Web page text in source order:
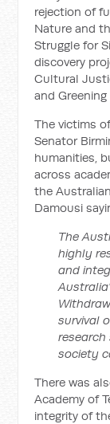
rejection of
Nature and
Struggle for
discovery
Cultural
and
The victims
Senator
humanities,
across
the
Damousi
The
highly
and
survival
society
There was
Academy of
integrity of